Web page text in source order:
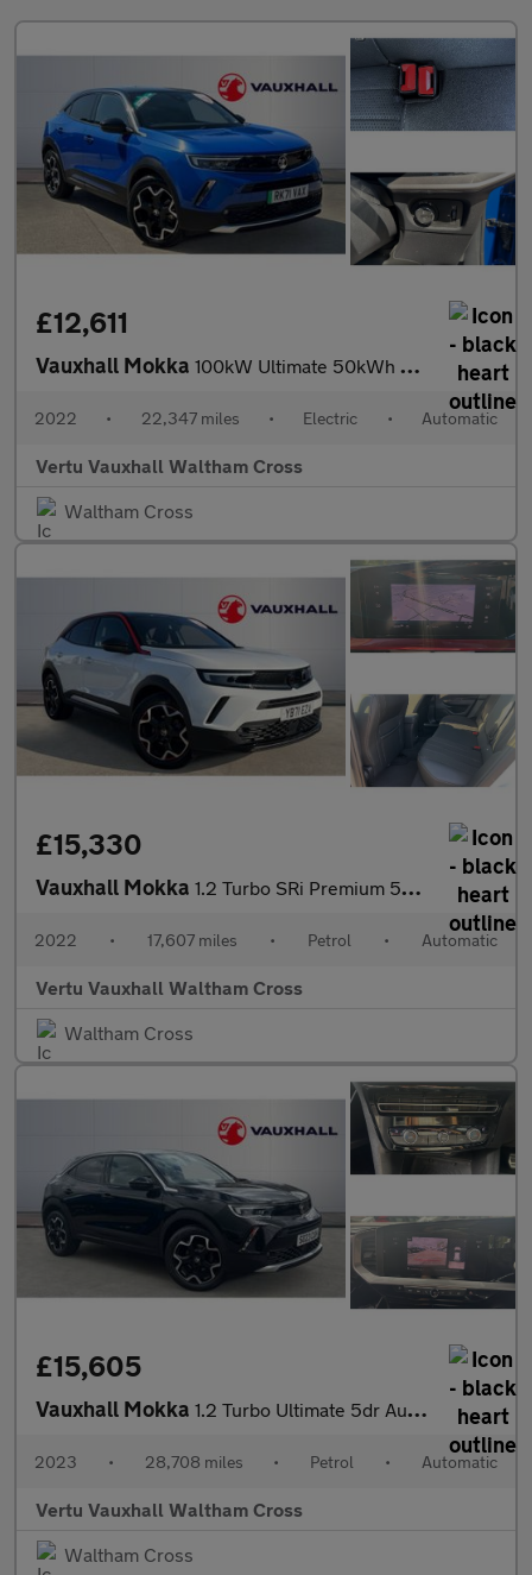
£12,611
Vauxhall Mokka 100kW Ultimate 50kWh 5dr Auto Electric Hatchback
2022 • 22,347 miles • Electric • Automatic
Vertu Vauxhall Waltham Cross
Waltham Cross
£15,330
Vauxhall Mokka 1.2 Turbo SRi Premium 5dr Auto Petrol Hatchback
2022 • 17,607 miles • Petrol • Automatic
Vertu Vauxhall Waltham Cross
Waltham Cross
£15,605
Vauxhall Mokka 1.2 Turbo Ultimate 5dr Auto Petrol Hatchback
2023 • 28,708 miles • Petrol • Automatic
Vertu Vauxhall Waltham Cross
Waltham Cross